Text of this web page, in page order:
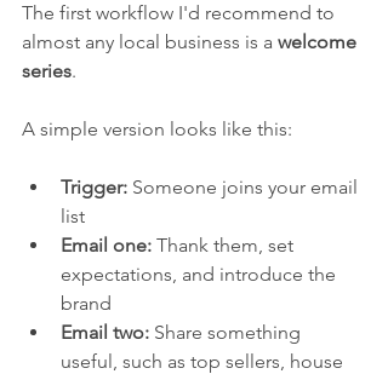
The first workflow I'd recommend to
almost any local business is a welcome
series.
A simple version looks like this:
Trigger: Someone joins your email
list
Email one: Thank them, set
expectations, and introduce the
brand
Email two: Share something
useful, such as top sellers, house